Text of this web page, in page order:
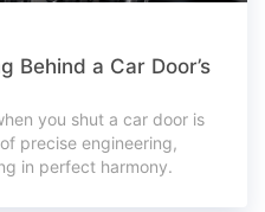
Behind a Car Door’s
you shut a car door is
precise engineering,
in perfect harmony.